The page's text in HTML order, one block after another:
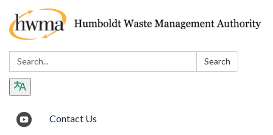
Search: Search
Contact Us